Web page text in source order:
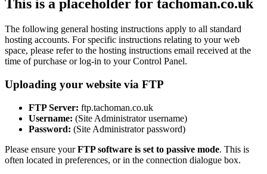
This is a placeholder for tachoman.co.uk
The following general hosting instructions apply to all standard
hosting accounts. For specific instructions relating to your web
space, please refer to the hosting instructions email received at the
time of purchase or log-in to your Control Panel.
Uploading your website via FTP
FTP Server: ftp.tachoman.co.uk
Username: (Site Administrator username)
Password: (Site Administrator password)
Please ensure yourFTP software is set to passive mode. This is
often located in preferences, or in the connection dialogue box.